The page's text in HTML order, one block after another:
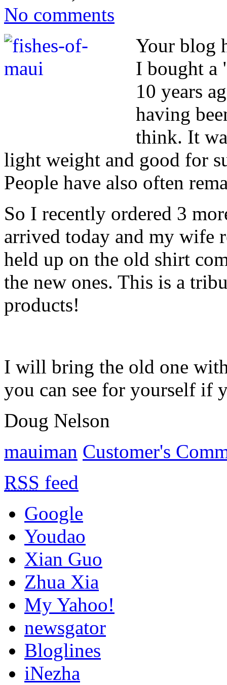
No comments
Your blog
I bought a
10 years
having
think. It
light weight and good for
People have also often
So I recently ordered 3
arrived today and my wife
held up on the old shirt
the new ones. This is a
products!
I will bring the old one
you can see for yourself if
Doug Nelson
mauiman Customer's
RSS feed
Google
Youdao
Xian Guo
Zhua Xia
My Yahoo!
newsgator
Bloglines
iNezha